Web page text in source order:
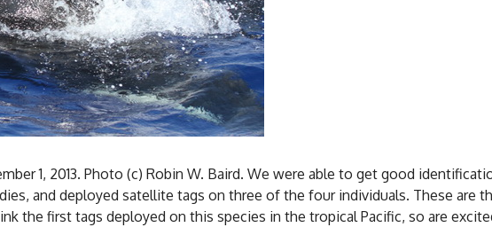
1, 2013. Photo (c) Robin W. Baird. We were able to get good
and deployed satellite tags on three of the four individuals. These are
the first tags deployed on this species in the tropical Pacific, so are